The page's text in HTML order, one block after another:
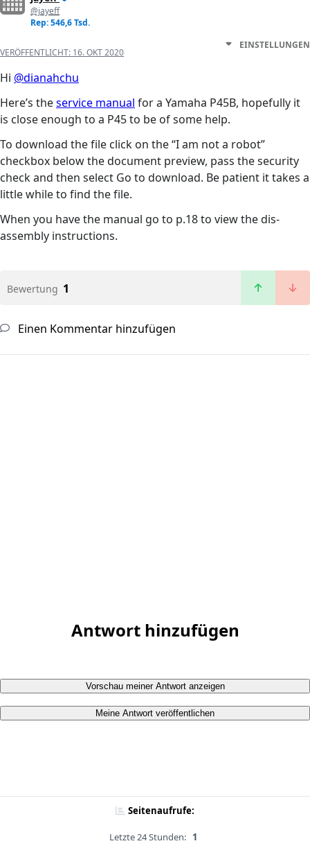
@jayeff
Rep: 546,6 Tsd.
VERÖFFENTLICHT: 16. OKT 2020
EINSTELLUNGEN
Hi @dianahchu
Here’s theservice manual for a Yamaha P45B, hopefully it
is close enough to a P45 to be of some help.
To download the file click on the “I am not a robot”
checkbox below the document preview, pass the security
check and then select Go to download. Be patient it takes a
little while to find the file.
When you have the manual go to p.18 to view the dis-
assembly instructions.
Bewertung 1
Einen Kommentar hinzufügen
Antwort hinzufügen
Vorschau meiner Antwort anzeigen
Meine Antwort veröffentlichen
Seitenaufrufe:
Letzte 24 Stunden: 1